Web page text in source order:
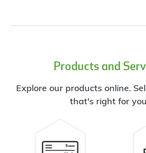
Products and
Explore our products online.
that's right for